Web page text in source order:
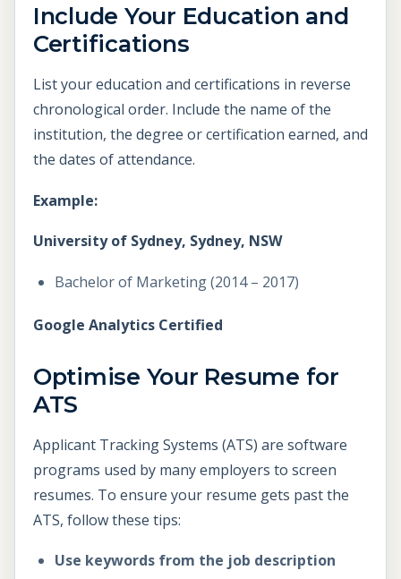
Include Your Education and
Certifications
List your education and certifications in reverse
chronological order. Include the name of the
institution, the degree or certification earned, and
the dates of attendance.
Example:
University of Sydney, Sydney, NSW
Bachelor of Marketing (2014 – 2017)
Google Analytics Certified
Optimise Your Resume for
ATS
Applicant Tracking Systems (ATS) are software
programs used by many employers to screen
resumes. To ensure your resume gets past the
ATS, follow these tips:
Use keywords from the job description